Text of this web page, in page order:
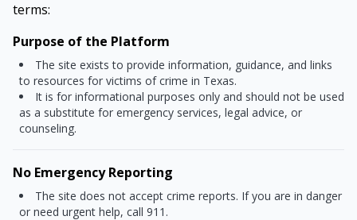
terms:
Purpose of the Platform
The site exists to provide information, guidance, and links
to resources for victims of crime in Texas.
It is for informational purposes only and should not be used
as a substitute for emergency services, legal advice, or
counseling.
No Emergency Reporting
The site does not accept crime reports. If you are in danger
or need urgent help, call 911.